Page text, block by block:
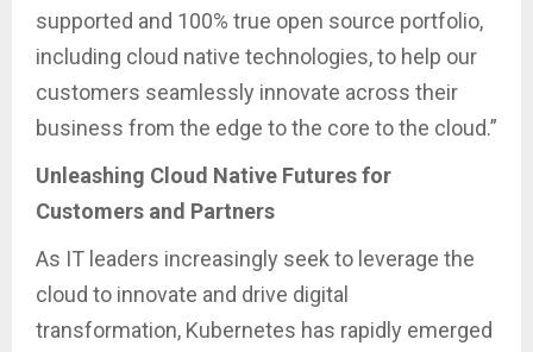
supported and 100% true open source portfolio,
including cloud native technologies, to help our
customers seamlessly innovate across their
business from the edge to the core to the cloud.”
Unleashing Cloud Native Futures for
Customers and Partners
As IT leaders increasingly seek to leverage the
cloud to innovate and drive digital
transformation, Kubernetes has rapidly emerged